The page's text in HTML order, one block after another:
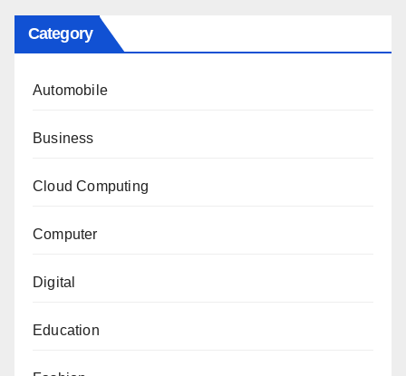
Category
Automobile
Business
Cloud Computing
Computer
Digital
Education